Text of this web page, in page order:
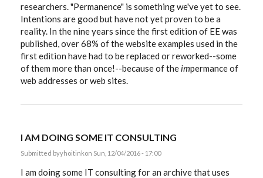
researchers. "Permanence" is something we've yet to see.
Intentions are good but have not yet proven to be a
reality. In the nine years since the first edition of EE was
published, over 68% of the website examples used in the
first edition have had to be replaced or reworked--some
of them more than once!--because of theimpermance of
web addresses or web sites.
I AM DOING SOME IT CONSULTING
Submitted byyhoitinkon Sun, 12/04/2016 - 17:00
I am doing some IT consulting for an archive that uses